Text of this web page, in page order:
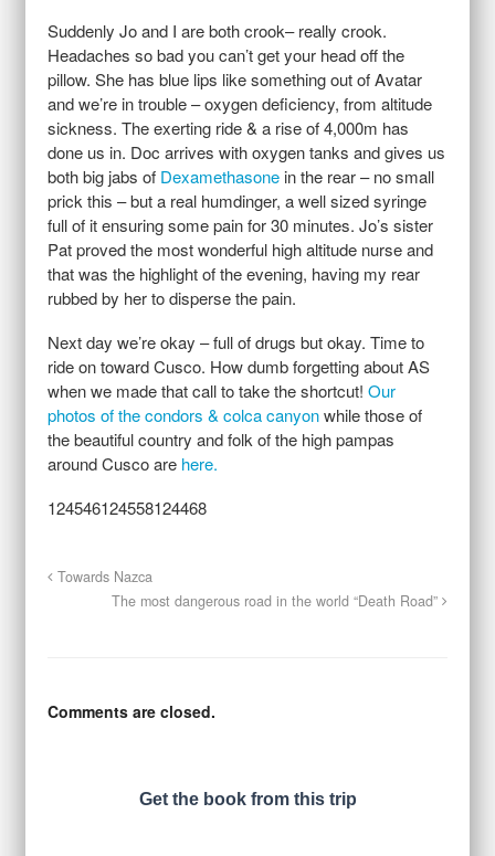
Suddenly Jo and I are both crook– really crook.
Headaches so bad you can’t get your head off the
pillow. She has blue lips like something out of Avatar
and we’re in trouble – oxygen deficiency, from altitude
sickness. The exerting ride & a rise of 4,000m has
done us in. Doc arrives with oxygen tanks and gives us
both big jabs of Dexamethasonein the rear – no small
prick this – but a real humdinger, a well sized syringe
full of it ensuring some pain for 30 minutes. Jo’s sister
Pat proved the most wonderful high altitude nurse and
that was the highlight of the evening, having my rear
rubbed by her to disperse the pain.
Next day we’re okay – full of drugs but okay. Time to
ride on toward Cusco. How dumb forgetting about AS
when we made that call to take the shortcut! Our
photos of the condors & colca canyonwhile those of
the beautiful country and folk of the high pampas
around Cusco are here.
124546124558124468
Towards Nazca
The most dangerous road in the world “Death Road”
Comments are closed.
Get the book from this trip